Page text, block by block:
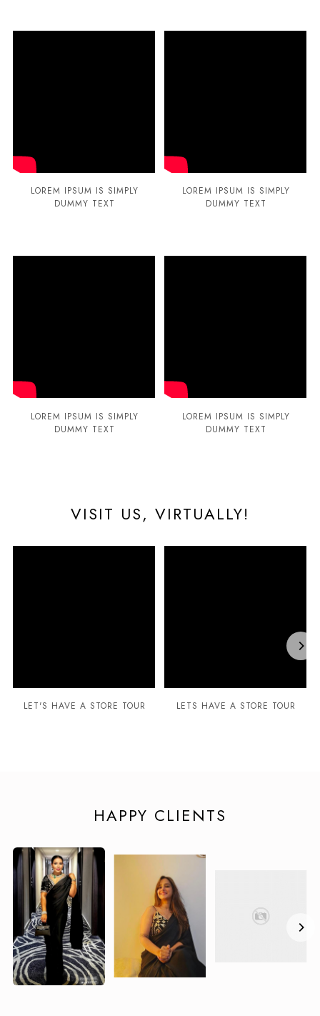
LOREM IPSUM IS SIMPLY
DUMMY TEXT
LOREM IPSUM IS SIMPLY
DUMMY TEXT
LOREM IPSUM IS SIMPLY
DUMMY TEXT
LOREM IPSUM IS SIMPLY
DUMMY TEXT
VISIT US, VIRTUALLY!
LET'S HAVE A STORE TOUR LETS HAVE A STORE TOUR
HAPPY CLIENTS